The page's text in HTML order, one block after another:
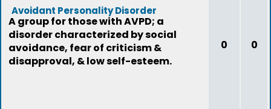
Avoidant Personality Disorder
A group for those with AVPD; a
disorder characterized by social
avoidance, fear of criticism &
disapproval, & low self-esteem.
0 0